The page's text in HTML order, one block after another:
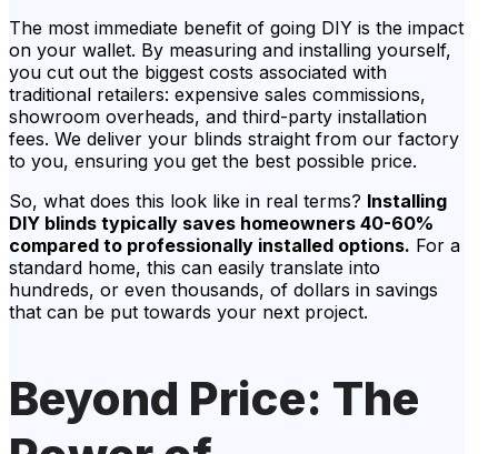
The most immediate benefit of going DIY is the impact
on your wallet. By measuring and installing yourself,
you cut out the biggest costs associated with
traditional retailers: expensive sales commissions,
showroom overheads, and third-party installation
fees. We deliver your blinds straight from our factory
to you, ensuring you get the best possible price.
So, what does this look like in real terms? Installing
DIY blinds typically saves homeowners 40-60%
compared to professionally installed options. For a
standard home, this can easily translate into
hundreds, or even thousands, of dollars in savings
that can be put towards your next project.
Beyond Price: The